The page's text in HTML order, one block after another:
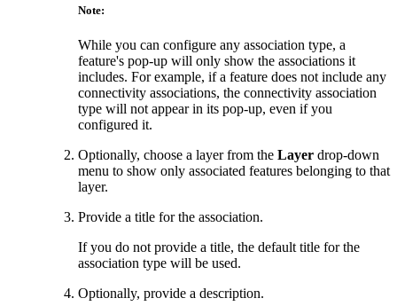
Note:
While you can configure any association type, a
feature's pop-up will only show the associations it
includes. For example, if a feature does not include any
connectivity associations, the connectivity association
type will not appear in its pop-up, even if you
configured it.
Optionally, choose a layer from the Layer drop-down
menu to show only associated features belonging to that
layer.
Provide a title for the association.
If you do not provide a title, the default title for the
association type will be used.
Optionally, provide a description.